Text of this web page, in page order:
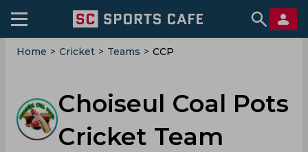
Home > Cricket > Teams > CCP
Choiseul Coal Pots
Cricket Team